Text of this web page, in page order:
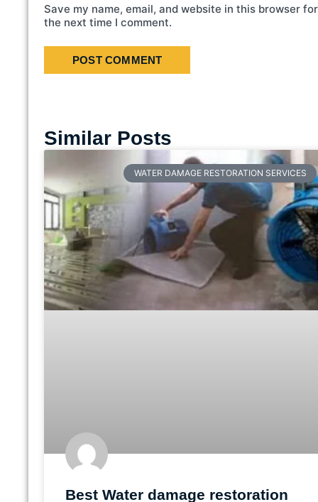
Save my name, email, and website in this browser for
the next time I comment.
Similar Posts
WATER DAMAGE RESTORATION SERVICES
Best Water damage restoration